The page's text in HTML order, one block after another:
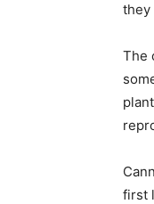
they
The
first